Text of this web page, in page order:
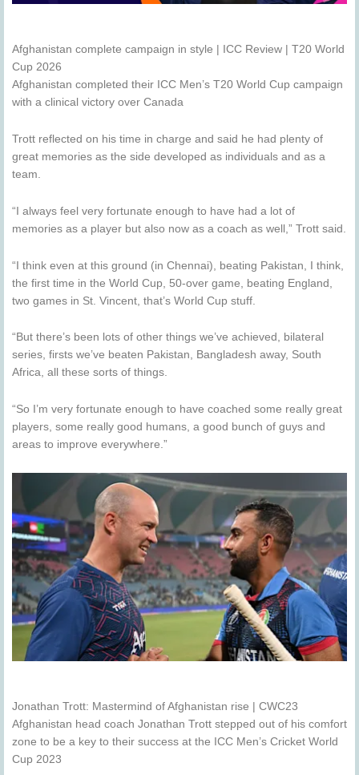
Afghanistan complete campaign in style | ICC Review | T20 World
Cup 2026
Afghanistan completed their ICC Men’s T20 World Cup campaign
with a clinical victory over Canada
Trott reflected on his time in charge and said he had plenty of
great memories as the side developed as individuals and as a
team.
“I always feel very fortunate enough to have had a lot of
memories as a player but also now as a coach as well,” Trott said.
“I think even at this ground (in Chennai), beating Pakistan, I think,
the first time in the World Cup, 50-over game, beating England,
two games in St. Vincent, that’s World Cup stuff.
“But there’s been lots of other things we’ve achieved, bilateral
series, firsts we’ve beaten Pakistan, Bangladesh away, South
Africa, all these sorts of things.
“So I’m very fortunate enough to have coached some really great
players, some really good humans, a good bunch of guys and
areas to improve everywhere.”
Jonathan Trott: Mastermind of Afghanistan rise | CWC23
Afghanistan head coach Jonathan Trott stepped out of his comfort
zone to be a key to their success at the ICC Men’s Cricket World
Cup 2023